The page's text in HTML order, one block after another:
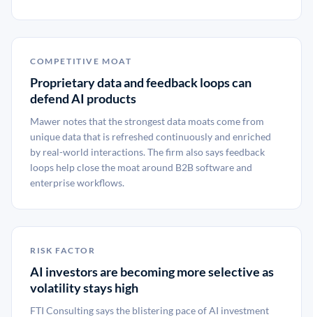
COMPETITIVE MOAT
Proprietary data and feedback loops can
defend AI products
Mawer notes that the strongest data moats come from
unique data that is refreshed continuously and enriched
by real-world interactions. The firm also says feedback
loops help close the moat around B2B software and
enterprise workflows.
RISK FACTOR
AI investors are becoming more selective as
volatility stays high
FTI Consulting says the blistering pace of AI investment